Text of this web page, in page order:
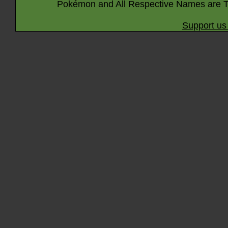
Pokémon and All Respective Names are
Support